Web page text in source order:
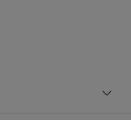
easily removes